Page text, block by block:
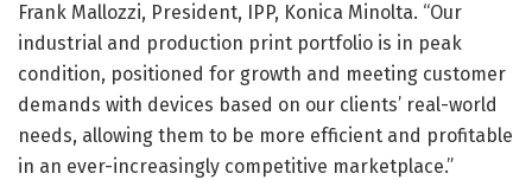
Frank Mallozzi, President, IPP, Konica Minolta. “Our
industrial and production print portfolio is in peak
condition, positioned for growth and meeting customer
demands with devices based on our clients’ real-world
needs, allowing them to be more efficient and profitable
in an ever-increasingly competitive marketplace.”